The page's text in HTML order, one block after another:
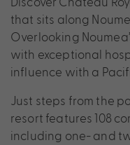
that sits along
Overlooking
with exceptional
influence with a
Just steps from the
resort features 108
including one- and